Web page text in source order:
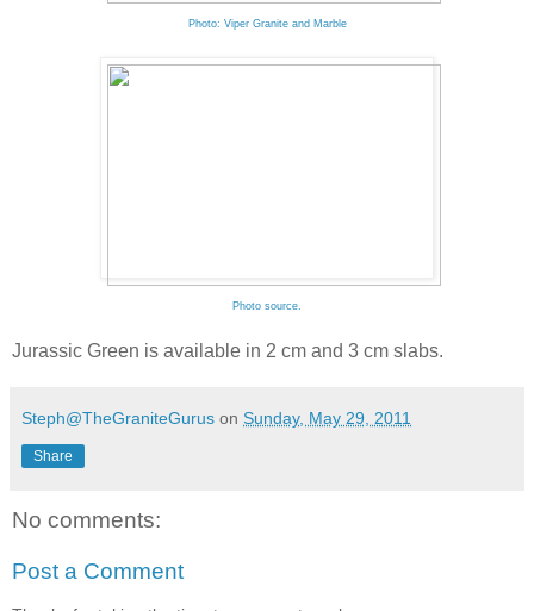
Photo: Viper Granite and Marble
Photo source.
Jurassic Green is available in 2 cm and 3 cm slabs.
Steph@TheGraniteGurus on Sunday, May 29, 2011
Share
No comments:
Post a Comment